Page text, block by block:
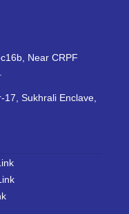
Near CRPF
Sukhrali Enclave,